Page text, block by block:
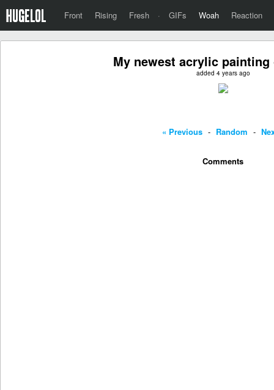
Front Rising Fresh · GIFs Woah Reaction
My newest acrylic painting
added 4 years ago
« Previous - Random -
Comments